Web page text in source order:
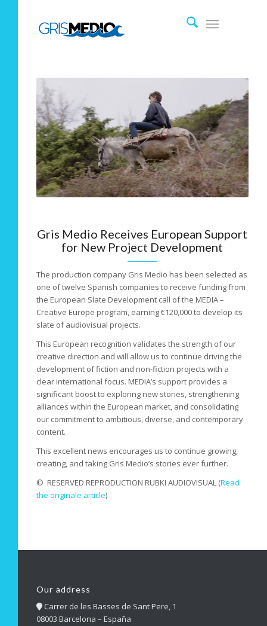
Gris Medio Receives European Support
for New Project Development
The production company Gris Medio has been selected as
one of twelve Spanish companies to receive funding from
the European Slate Development call of the MEDIA –
Creative Europe program, earning €120,000 to develop its
slate of audiovisual projects.
This European recognition validates the strength of our
creative direction and will allow us to continue driving the
development of fiction and non-fiction projects with a
clear international focus. MEDIA’s support provides a
significant boost to exploring new stories, strengthening
alliances within the European market, and consolidating
our commitment to ambitious, diverse, and contemporary
content.
This excellent news encourages us to continue growing,
creating, and taking Gris Medio’s stories ever further.
© RESERVED REPRODUCTION RUBKI AUDIOVISUAL (Read
the originale article)
Our address
Carrer de les Basses de Sant Pere, 1
08003 Barcelona – España